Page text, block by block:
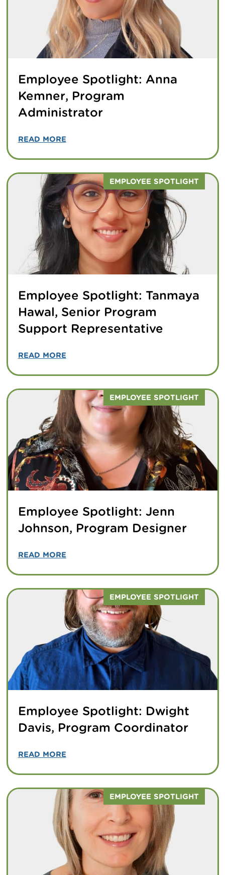
Employee Spotlight: Anna
Kemner, Program
Administrator
READ MORE
EMPLOYEE SPOTLIGHT
Employee Spotlight: Tanmaya
Hawal, Senior Program
Support Representative
READ MORE
EMPLOYEE SPOTLIGHT
Employee Spotlight: Jenn
Johnson, Program Designer
READ MORE
EMPLOYEE SPOTLIGHT
Employee Spotlight: Dwight
Davis, Program Coordinator
READ MORE
EMPLOYEE SPOTLIGHT